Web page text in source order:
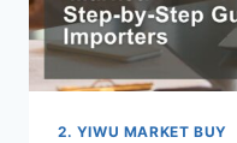
2. YIWU MARKET BUY